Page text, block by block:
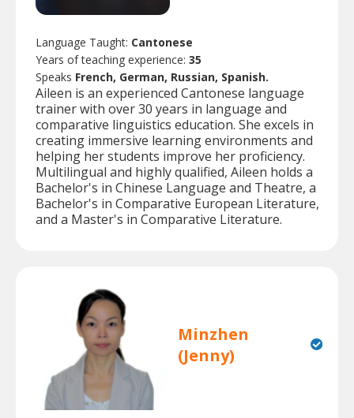
Language Taught: Cantonese
Years of teaching experience: 35
Speaks French, German, Russian, Spanish.
Aileen is an experienced Cantonese language
trainer with over 30 years in language and
comparative linguistics education. She excels in
creating immersive learning environments and
helping her students improve her proficiency.
Multilingual and highly qualified, Aileen holds a
Bachelor's in Chinese Language and Theatre, a
Bachelor's in Comparative European Literature,
and a Master's in Comparative Literature.
Minzhen
(Jenny)